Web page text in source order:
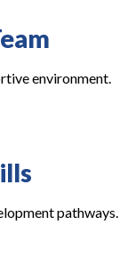
environment.
pathways.